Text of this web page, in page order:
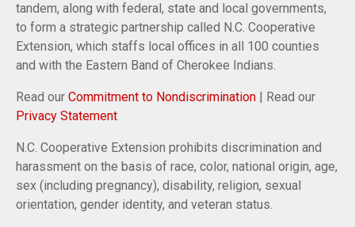
tandem, along with federal, state and local governments,
to form a strategic partnership called N.C. Cooperative
Extension, which staffs local offices in all 100 counties
and with the Eastern Band of Cherokee Indians.
Read our Commitment to Nondiscrimination | Read our
Privacy Statement
N.C. Cooperative Extension prohibits discrimination and
harassment on the basis of race, color, national origin, age,
sex (including pregnancy), disability, religion, sexual
orientation, gender identity, and veteran status.